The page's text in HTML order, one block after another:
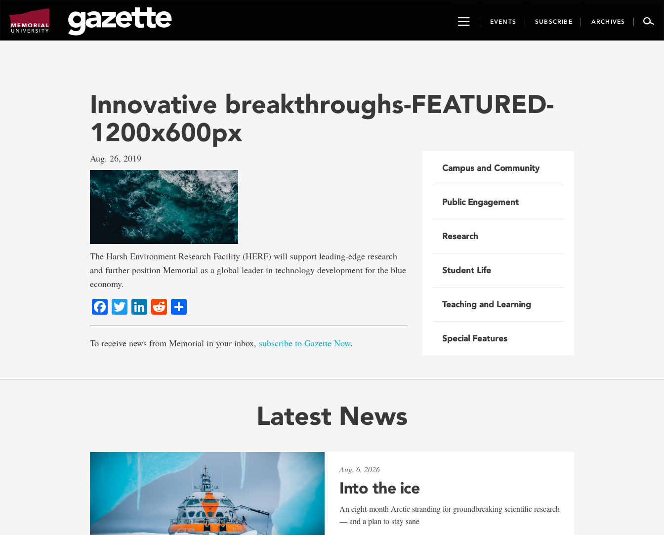
page
content
ToggleEVENTS SUBSCRIBE ARCHIVES
Innovative breakthroughs-FEATURED-
1200x600px
Aug. 26, 2019
The Harsh Environment Research Facility (HERF) will support leading-edge research
and further position Memorial as a global leader in technology development for the blue
economy.
Facebook
TwitterLinkedIn
Reddit
To receive news from Memorial in your inbox, subscribe to Gazette Now.
Campus and Community
Public Engagement
Research
Student Life
Teaching and Learning
Special Features
Latest News
Aug. 6, 2026
Into the ice
An eight-month Arctic stranding for groundbreaking scientific research
— and a plan to stay sane